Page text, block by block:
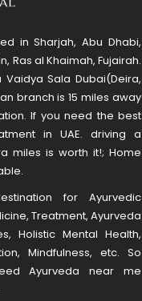
in Sharjah, Abu Dhabi,
Ras al Khaimah, Fujairah.
Vaidya Sala Dubai(Deira,
branch is 15 miles away
If you need the best
in UAE. driving a
miles is worth it!; Home
for Ayurvedic
Treatment, Ayurveda
Holistic Mental Health,
Mindfulness, etc. So
Ayurveda near me